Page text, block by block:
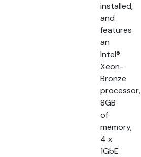
installed,
and
features
an
Intel®
Xeon-
Bronze
processor,
8GB
of
memory,
4 x
1GbE